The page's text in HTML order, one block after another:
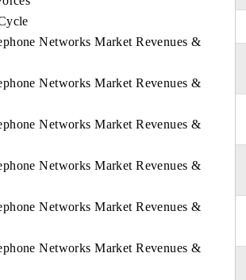
Networks Market Revenues &
Networks Market Revenues &
Networks Market Revenues &
Networks Market Revenues &
Networks Market Revenues &
Networks Market Revenues &